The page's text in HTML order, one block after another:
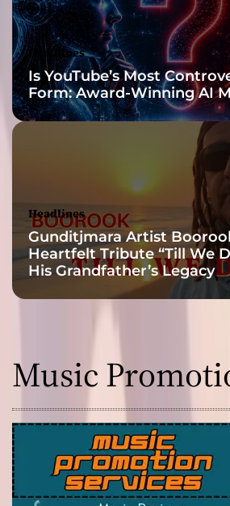
R
”
Headlines
Is YouTube’s Most
Form: Award-Winning AI
Headlines
Gunditjmara Artist
Heartfelt Tribute “Till We
His Grandfather’s Legacy
Music